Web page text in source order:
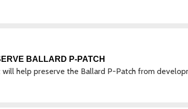
BALLARD P-PATCH
help preserve the Ballard P-Patch from